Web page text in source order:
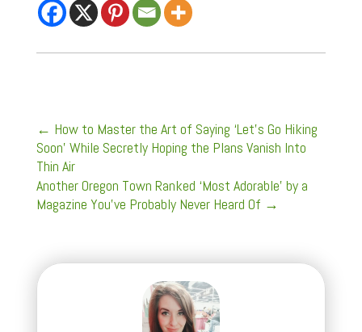
← How to Master the Art of Saying ‘Let’s Go Hiking
Soon’ While Secretly Hoping the Plans Vanish Into
Thin Air
Another Oregon Town Ranked ‘Most Adorable’ by a
Magazine You've Probably Never Heard Of →